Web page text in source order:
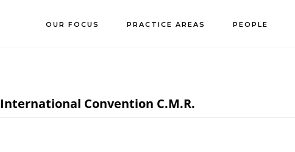
OUR FOCUS PRACTICE AREAS PEOPLE
International Convention C.M.R.